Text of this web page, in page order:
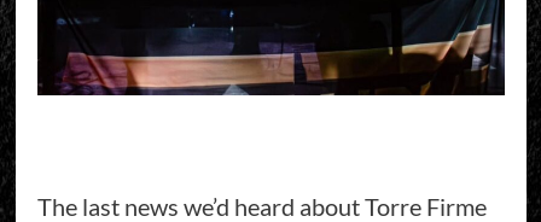
The last news we’d heard about Torre Firme